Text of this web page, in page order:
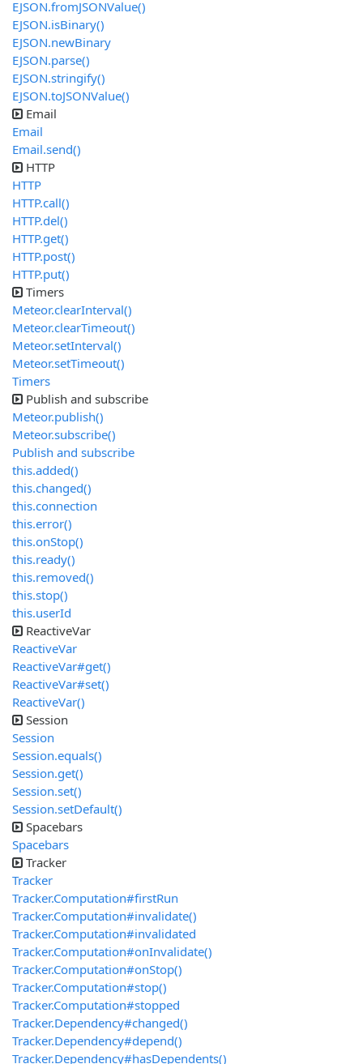
EJSON.fromJSONValue()
EJSON.isBinary()
EJSON.newBinary
EJSON.parse()
EJSON.stringify()
EJSON.toJSONValue()
Email
Email
Email.send()
HTTP
HTTP
HTTP.call()
HTTP.del()
HTTP.get()
HTTP.post()
HTTP.put()
Timers
Meteor.clearInterval()
Meteor.clearTimeout()
Meteor.setInterval()
Meteor.setTimeout()
Timers
Publish and subscribe
Meteor.publish()
Meteor.subscribe()
Publish and subscribe
this.added()
this.changed()
this.connection
this.error()
this.onStop()
this.ready()
this.removed()
this.stop()
this.userId
ReactiveVar
ReactiveVar
ReactiveVar#get()
ReactiveVar#set()
ReactiveVar()
Session
Session
Session.equals()
Session.get()
Session.set()
Session.setDefault()
Spacebars
Spacebars
Tracker
Tracker
Tracker.Computation#firstRun
Tracker.Computation#invalidate()
Tracker.Computation#invalidated
Tracker.Computation#onInvalidate()
Tracker.Computation#onStop()
Tracker.Computation#stop()
Tracker.Computation#stopped
Tracker.Dependency#changed()
Tracker.Dependency#depend()
Tracker.Dependency#hasDependents()